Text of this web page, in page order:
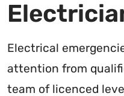
Electrical
attention from
team of licenced